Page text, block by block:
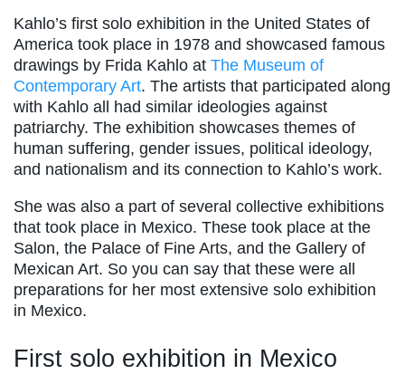
Kahlo’s first solo exhibition in the United States of
America took place in 1978 and showcased famous
drawings by Frida Kahlo at The Museum of
Contemporary Art. The artists that participated along
with Kahlo all had similar ideologies against
patriarchy. The exhibition showcases themes of
human suffering, gender issues, political ideology,
and nationalism and its connection to Kahlo’s work.
She was also a part of several collective exhibitions
that took place in Mexico. These took place at the
Salon, the Palace of Fine Arts, and the Gallery of
Mexican Art. So you can say that these were all
preparations for her most extensive solo exhibition
in Mexico.
First solo exhibition in Mexico